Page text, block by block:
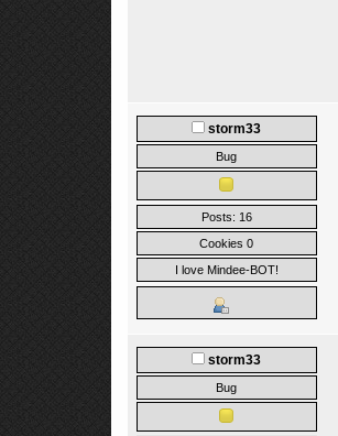
storm33
Bug
Posts: 16
Cookies 0
I love Mindee-BOT!
storm33
Bug